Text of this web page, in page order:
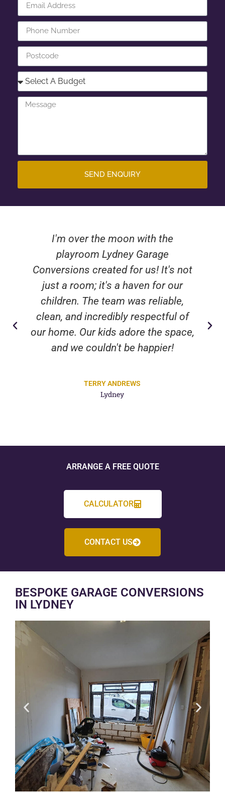
SEND ENQUIRY
I'm over the moon with the
playroom Lydney Garage
Conversions created for us! It's not
just a room; it's a haven for our
children. The team was reliable,
clean, and incredibly respectful of
our home. Our kids adore the space,
and we couldn't be happier!
TERRY ANDREWS
Lydney
ARRANGE A FREE QUOTE
CALCULATOR
CONTACT US
BESPOKE GARAGE CONVERSIONS
IN LYDNEY